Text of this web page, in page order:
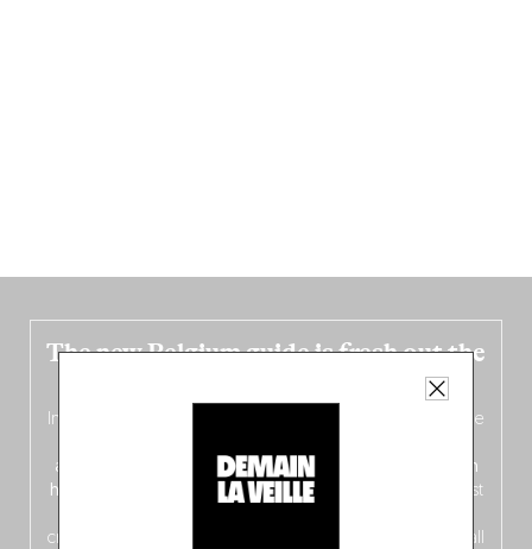
The new Belgium guide is fresh out the
In this fourth
(French from the
addresses
across Flanders, Brussels and Wallonia, our
ten
hotly anticipated award winners celebrating the very best
crossing linguistic borders in search of the only language all